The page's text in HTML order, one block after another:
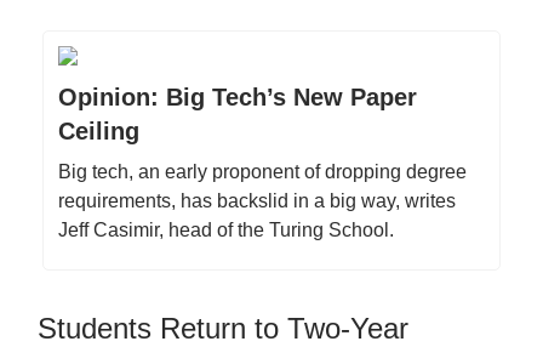
Opinion: Big Tech’s New Paper
Ceiling
Big tech, an early proponent of dropping degree
requirements, has backslid in a big way, writes
Jeff Casimir, head of the Turing School.
Students Return to Two-Year